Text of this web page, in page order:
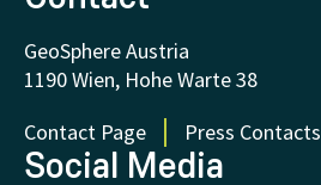
GeoSphere Austria
1190 Wien, Hohe Warte 38
Contact Page
Press Contacts
Social Media